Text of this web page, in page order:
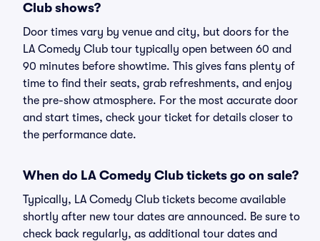
Club shows?
Door times vary by venue and city, but doors for the
LA Comedy Club tour typically open between 60 and
90 minutes before showtime. This gives fans plenty of
time to find their seats, grab refreshments, and enjoy
the pre-show atmosphere. For the most accurate door
and start times, check your ticket for details closer to
the performance date.
When do LA Comedy Club tickets go on sale?
Typically, LA Comedy Club tickets become available
shortly after new tour dates are announced. Be sure to
check back regularly, as additional tour dates and